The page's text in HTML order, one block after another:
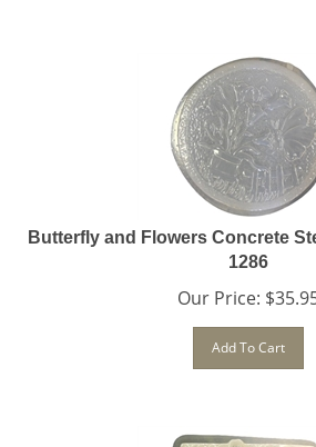
Butterfly and Flowers Concrete
1286
Our Price: $
Add To Cart